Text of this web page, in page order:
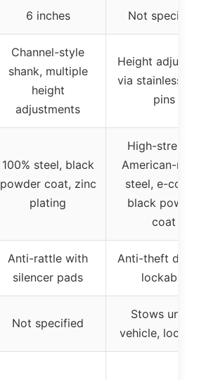
6 inches Not specified
Channel-style
shank, multiple
height
adjustments
Height
via stainless
pins
100% steel, black
powder coat, zinc
plating
High-
American-
steel, e-coat
black
coat
Anti-rattle with
silencer pads
Anti-theft
lockable
Not specified
Stows under
vehicle,